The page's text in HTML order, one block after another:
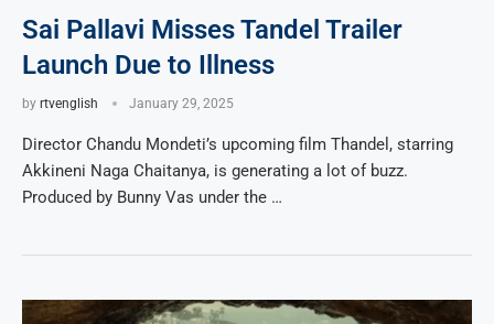
Sai Pallavi Misses Tandel Trailer
Launch Due to Illness
by rtvenglish January 29, 2025
Director Chandu Mondeti’s upcoming film Thandel, starring
Akkineni Naga Chaitanya, is generating a lot of buzz.
Produced by Bunny Vas under the …